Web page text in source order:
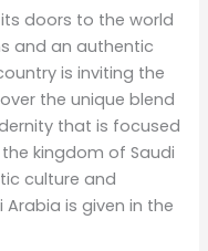
doors to the world
and an authentic
is inviting the
the unique blend
that is focused
kingdom of Saudi
culture and
is given in the